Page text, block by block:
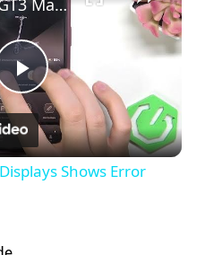
P
l
Shows Error